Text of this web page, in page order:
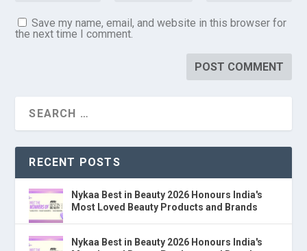
Save my name, email, and website in this browser for
the next time I comment.
RECENT POSTS
Nykaa Best in Beauty 2026 Honours India's
Most Loved Beauty Products and Brands
Nykaa Best in Beauty 2026 Honours India's